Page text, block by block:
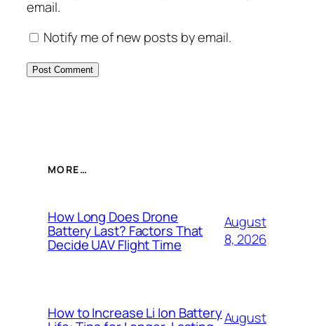
email.
Notify me of new posts by email.
MORE…
How Long Does Drone
Battery Last? Factors That
Decide UAV Flight Time
August
8, 2026
How to Increase Li Ion BatteryAugust